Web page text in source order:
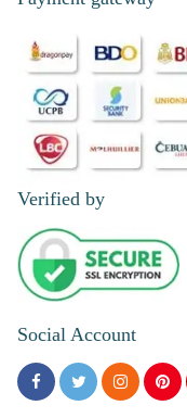
Verified by
Social Account